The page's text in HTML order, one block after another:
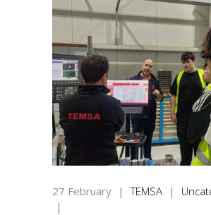
27 February | TEMSA |
|